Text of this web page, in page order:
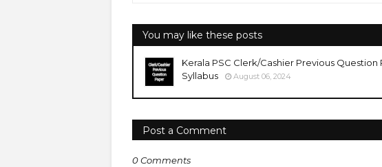
You may like these posts
Kerala PSC Clerk/Cashier Previous Question
Syllabus
August 06, 2024
Post a Comment
0 Comments